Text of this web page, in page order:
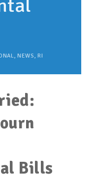
, NEWS, RI
Bills